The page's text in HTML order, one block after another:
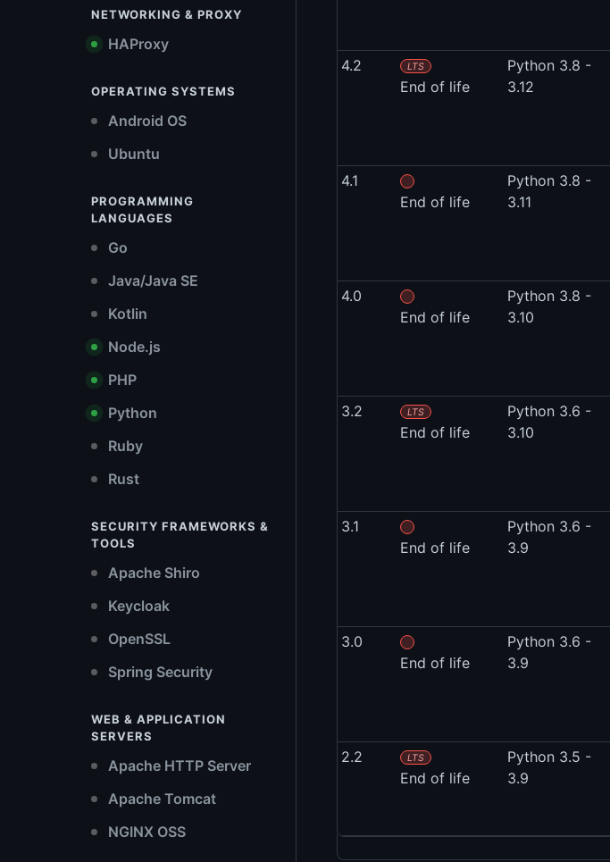
NETWORKING & PROXY
HAProxy
OPERATING SYSTEMS
Android OS
Ubuntu
PROGRAMMING
LANGUAGES
Go
Java/Java SE
Kotlin
Node.js
PHP
Python
Ruby
Rust
SECURITY FRAMEWORKS &
TOOLS
Apache Shiro
Keycloak
OpenSSL
Spring Security
WEB & APPLICATION
SERVERS
Apache HTTP Server
Apache Tomcat
NGINX OSS
4.2 LTS
End of life
Python 3.8 -
3.12
4.1
End of life
Python 3.8 -
3.11
4.0
End of life
Python 3.8 -
3.10
3.2 LTS
End of life
Python 3.6 -
3.10
3.1
End of life
Python 3.6 -
3.9
3.0
End of life
Python 3.6 -
3.9
2.2 LTS
End of life
Python 3.5 -
3.9